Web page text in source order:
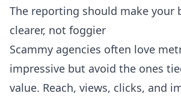
The reporting should make your
clearer, not foggier
Scammy agencies often love
impressive but avoid the ones
value. Reach, views, clicks, and